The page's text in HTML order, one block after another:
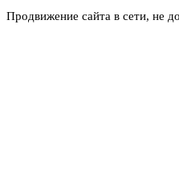
Продвижение сайта в сети, не